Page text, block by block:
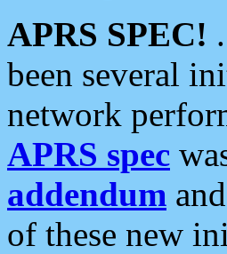
APRS SPEC!
been several
network
APRS spec
addendum
of these new